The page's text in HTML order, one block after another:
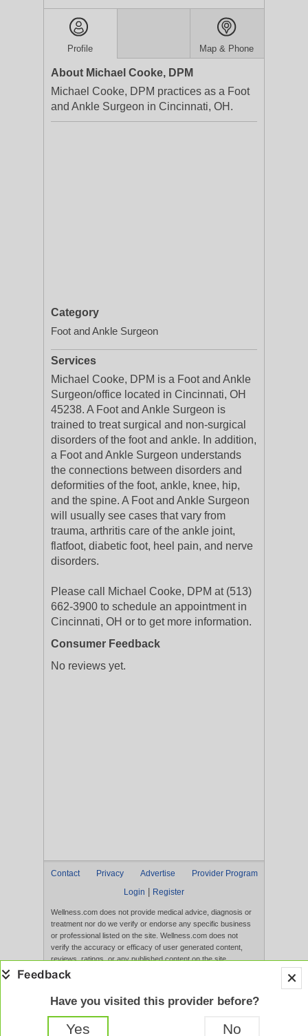
Profile Map & Phone
About Michael Cooke, DPM
Michael Cooke, DPM practices as a Foot
and Ankle Surgeon in Cincinnati, OH.
Category
Foot and Ankle Surgeon
Services
Michael Cooke, DPM is a Foot and Ankle
Surgeon/office located in Cincinnati, OH
45238. A Foot and Ankle Surgeon is
trained to treat surgical and non-surgical
disorders of the foot and ankle. In addition,
a Foot and Ankle Surgeon understands
the connections between disorders and
deformities of the foot, ankle, knee, hip,
and the spine. A Foot and Ankle Surgeon
will usually see cases that vary from
trauma, arthritis care of the ankle joint,
flatfoot, diabetic foot, heel pain, and nerve
disorders.
Please call Michael Cooke, DPM at (513)
662-3900 to schedule an appointment in
Cincinnati, OH or to get more information.
Consumer Feedback
No reviews yet.
Contact Privacy Advertise
Provider Program
Login
Register
Wellness.com does not provide medical advice, diagnosis or
treatment nor do we verify or endorse any specific business
or professional listed on the site. Wellness.com does not
verify the accuracy or efficacy of user generated content,
reviews, ratings, or any published content on the site.
Content, services, and products that appear on the Website
evaluated by the FDA. Use of this website constitutes
acceptance of the
Have you visited this provider before?
Yes No